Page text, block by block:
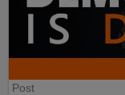
Post